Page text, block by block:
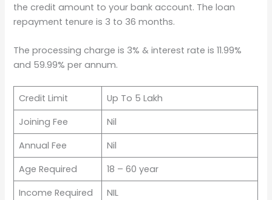
the credit amount to your bank account. The loan
repayment tenure is 3 to 36 months.
The processing charge is 3% & interest rate is 11.99%
and 59.99% per annum.
Credit Limit
Up To 5 Lakh
Joining Fee
Nil
Annual Fee
Nil
Age Required
18 – 60 year
Income Required
NIL